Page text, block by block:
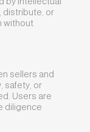
distribute, or
without
sellers and
safety, or
Users are
diligence